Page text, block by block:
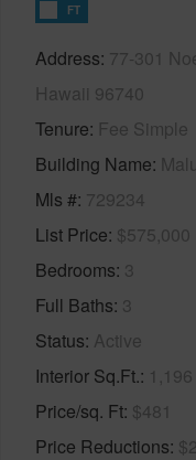
FT
Address 77-301
Hawaii 96740
Tenure Fee Simple
Building Name
Mls # 729234
List Price $575,000
Bedrooms 3
Full Baths 3
Status Active
Interior Sq.Ft. 1,196
Price/sq. Ft $481
Price Reductions